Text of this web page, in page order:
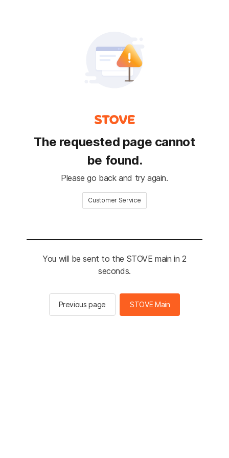
The requested page cannot
be found.
Please go back and try again.
Customer Service
You will be sent to the STOVE main in 2
seconds.
Previous page STOVE Main